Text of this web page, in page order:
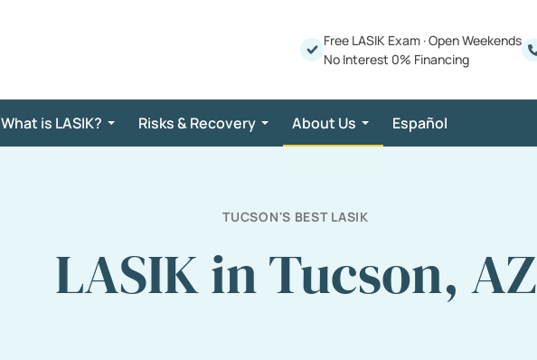
Free LASIK Exam ·Open Weekends
No Interest 0% Financing
What is LASIK? Risks & Recovery About Us Español
TUCSON'S BEST LASIK
LASIK in Tucson, AZ